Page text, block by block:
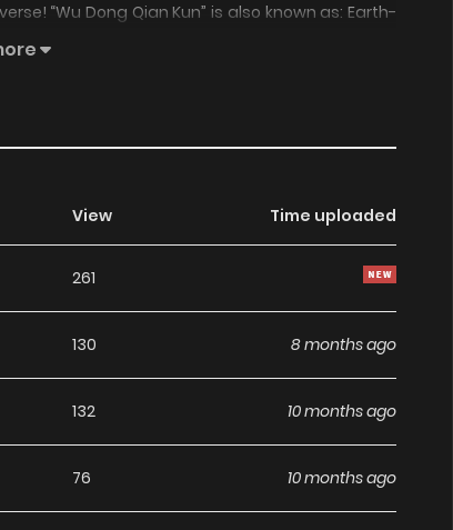
“Wu Dong Qian Kun” is also known as: Earth-
Upheaval / Võ Động Càn Khôn / Martial
Kun belongs to the Genre: Action, Adventure,
Manhua, Battwo, Read Manga Online…” are
and featuring high-quality images, providing
at BunManga. You can read TOP MANGA
Strategy to Stardom
View Time uploaded
261
130 8 months ago
132 10 months ago
76 10 months ago